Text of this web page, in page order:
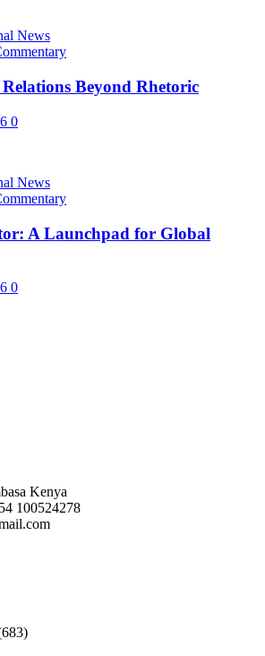
News
Beyond Rhetoric
0
News
A Launchpad for Global
0
Kenya
100524278